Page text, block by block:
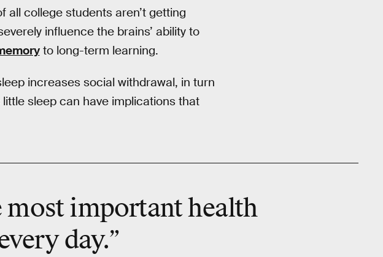
all college students aren’t getting
influence the brains’ ability to
to long-term learning.
increases social withdrawal, in turn
sleep can have implications that
most importanthealth
day.”